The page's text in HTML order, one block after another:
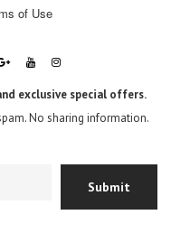
of Use
exclusive special offers.
No sharing information.